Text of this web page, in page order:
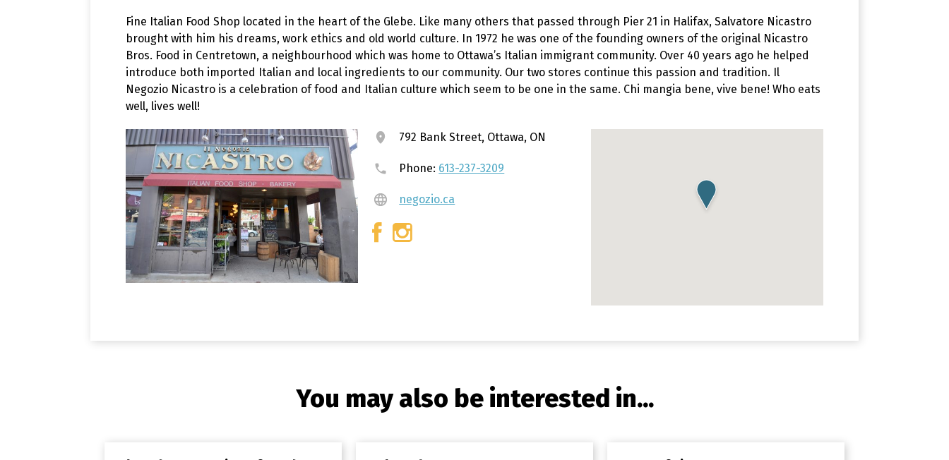
Fine Italian Food Shop located in the heart of the Glebe. Like many others that passed through Pier 21 in Halifax, Salvatore Nicastro
brought with him his dreams, work ethics and old world culture. In 1972 he was one of the founding owners of the original Nicastro
Bros. Food in Centretown, a neighbourhood which was home to Ottawa’s Italian immigrant community. Over 40 years ago he helped
introduce both imported Italian and local ingredients to our community. Our two stores continue this passion and tradition. Il
Negozio Nicastro is a celebration of food and Italian culture which seem to be one in the same. Chi mangia bene, vive bene! Who eats
well, lives well!
792 Bank Street, Ottawa, ON
Phone: 613-237-3209
negozio.ca
You may also be interested in...